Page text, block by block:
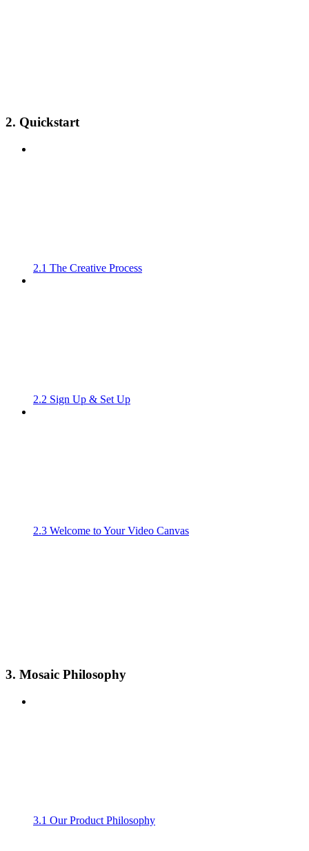
2. Quickstart
2.1 The Creative Process
2.2 Sign Up & Set Up
2.3 Welcome to Your Video Canvas
3. Mosaic Philosophy
3.1 Our Product Philosophy